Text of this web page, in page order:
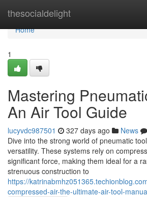
thesocialdelight
Home
Home
1
Mastering
An Air Tool Guide
lucyvdc987501 327 days ago News
Dive into the strong world of pneumatic
versatility. These systems rely on
significant force, making them ideal for a
strenuous construction to
https://
compressed-air-the-ultimate-air-tool-